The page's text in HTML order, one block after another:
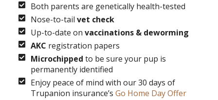
Both parents are genetically health-tested
Nose-to-tail vet check
Up-to-date on vaccinations & deworming
AKC registration papers
Microchipped to be sure your pup is
permanently identified
Enjoy peace of mind with our 30 days of
Trupanion insurance’s Go Home Day Offer